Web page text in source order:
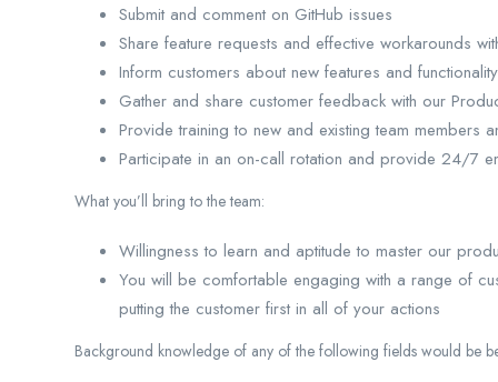
Submit and comment on GitHub issues
Share feature requests and effective workarounds
Inform customers about new features and functionality
Gather and share customer feedback with our
Provide training to new and existing team
Participate in an on-call rotation and provide 24/7
What you’ll bring to the team:
Willingness to learn and aptitude to master our
You will be comfortable engaging with a range of
putting the customer first in all of your actions
Background knowledge of any of the following fields would be